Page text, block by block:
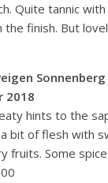
Quite tannic with
finish. But
Sonnenberg
2018
hints to the
bit of flesh with
fruits. Some